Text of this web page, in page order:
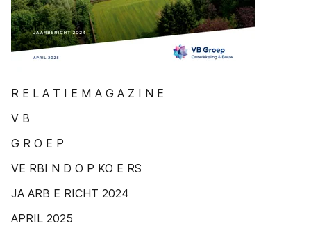
R E L A T I E M A G A Z I N E
V B
G R O E P
VE RBI N D O P KO E RS
JA ARB E RICHT 2024
APRIL 2025